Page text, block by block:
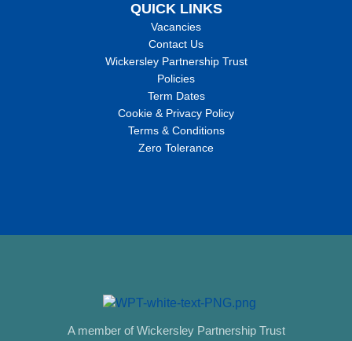
QUICK LINKS
Vacancies
Contact Us
Wickersley Partnership Trust
Policies
Term Dates
Cookie & Privacy Policy
Terms & Conditions
Zero Tolerance
A member of Wickersley Partnership Trust